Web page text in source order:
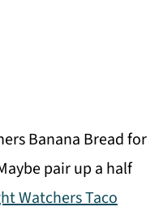
Banana Bread for
pair up a half
Watchers Taco